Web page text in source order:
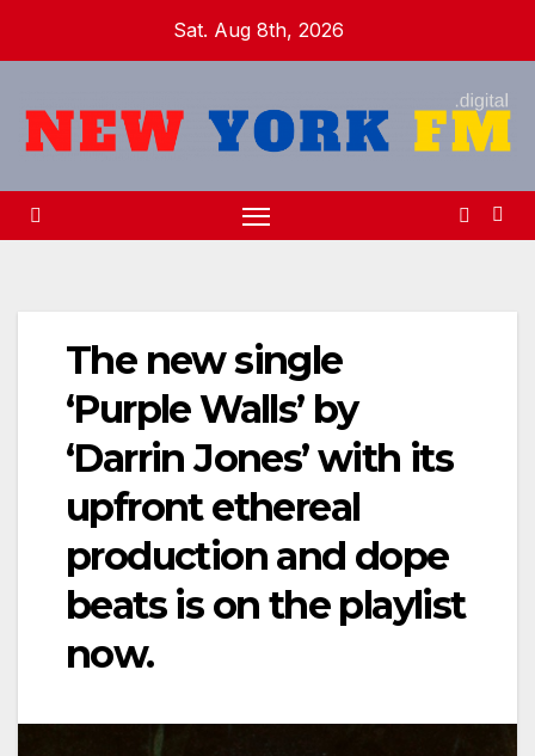
Sat. Aug 8th, 2026
The new single
‘Purple Walls’ by
‘Darrin Jones’ with its
upfront ethereal
production and dope
beats is on the playlist
now.